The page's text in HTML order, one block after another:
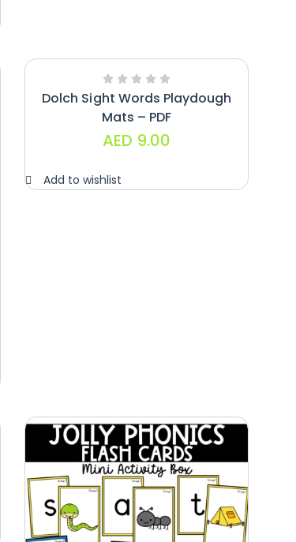
Dolch Sight Words Playdough
Mats – PDF
AED 9.00
Add to wishlist